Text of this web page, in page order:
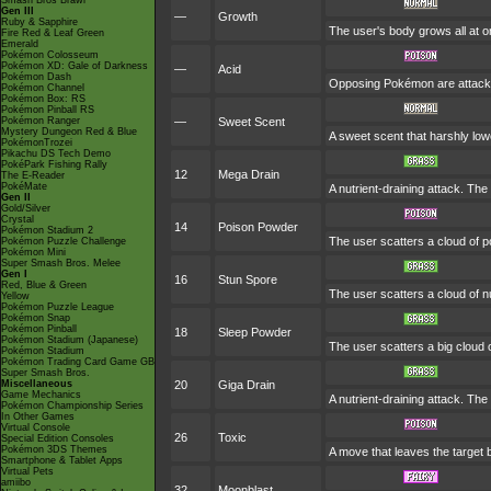
Gen III
Ruby & Sapphire
Fire Red & Leaf Green
Emerald
Pokémon Colosseum
Pokémon XD: Gale of Darkness
Pokémon Dash
Pokémon Channel
Pokémon Box: RS
Pokémon Pinball RS
Pokémon Ranger
Mystery Dungeon Red & Blue
PokémonTrozei
Pikachu DS Tech Demo
PokéPark Fishing Rally
The E-Reader
PokéMate
Gen II
Gold/Silver
Crystal
Pokémon Stadium 2
Pokémon Puzzle Challenge
Pokémon Mini
Super Smash Bros. Melee
Gen I
Red, Blue & Green
Yellow
Pokémon Puzzle League
Pokémon Snap
Pokémon Pinball
Pokémon Stadium (Japanese)
Pokémon Stadium
Pokémon Trading Card Game GB
Super Smash Bros.
Miscellaneous
Game Mechanics
Pokémon Championship Series
In Other Games
Virtual Console
Special Edition Consoles
Pokémon 3DS Themes
Smartphone & Tablet Apps
Virtual Pets
amiibo
—
Growth
The user's body grows all at
—
Acid
Opposing Pokémon are
—
Sweet Scent
A sweet scent that harshly
12
Mega Drain
A nutrient-draining attack.
14
Poison Powder
The user scatters a cloud of
16
Stun Spore
The user scatters a cloud of
18
Sleep Powder
The user scatters a big cloud
20
Giga Drain
A nutrient-draining attack.
26
Toxic
A move that leaves the target